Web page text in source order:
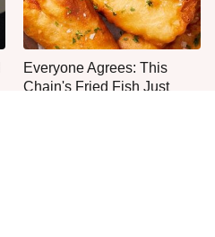
Everyone Agrees: This
Chain's Fried Fish Just